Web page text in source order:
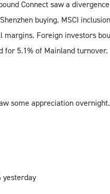
Connect saw a
buying. MSCI
margins. Foreign investors
for 5.1% of Mainland turnover.
some appreciation overnight.
yesterday